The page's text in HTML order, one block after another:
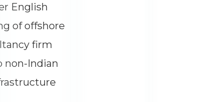
English
of offshore
firm
non-Indian